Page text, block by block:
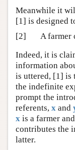
Meanwhile it
[1] is designed
[2]
A farmer
Indeed, it is
information
is uttered, [1] is
the indefinite
prompt the
referents, x and
x is a farmer and
contributes the
latter.